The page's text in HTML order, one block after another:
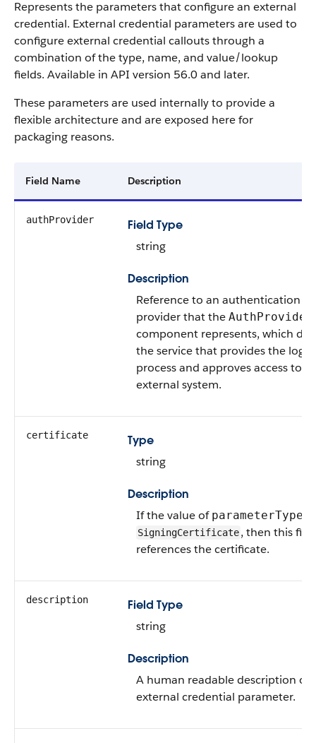
Represents the parameters that configure an external
credential. External credential parameters are used to
configure external credential callouts through a
combination of the type, name, and value/lookup
fields. Available in API version 56.0 and later.
These parameters are used internally to provide a
flexible architecture and are exposed here for
packaging reasons.
Field Name Description
authProvider
Field Type
string
Description
Reference to an authentication
provider that the AuthProvider
component represents, which
the service that provides the login
process and approves access to
external system.
certificate
Type
string
Description
If the value of parameterType
SigningCertificate, then this
references the certificate.
description
Field Type
string
Description
A human readable description of
external credential parameter.